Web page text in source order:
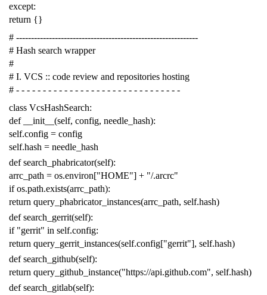
except:
return {}
# -------------------------------------------------------------
# Hash search wrapper
#
# I. VCS :: code review and repositories hosting
# - - - - - - - - - - - - - - - - - - - - - - - - - - - - - - -
class VcsHashSearch:
def
__init__ (self, config, needle_hash):
self.config = config
self.hash = needle_hash
def search_phabricator(self):
arrc_path = os.environ["HOME"] + "/.arcrc"
if os.path.exists(arrc_path):
return query_phabricator_instances(arrc_path, self.hash)
def search_gerrit(self):
if "gerrit" in self.config:
return query_gerrit_instances(self.config["gerrit"], self.hash)
def search_github(self):
return query_github_instance("https://api.github.com", self.hash)
def search_gitlab(self):